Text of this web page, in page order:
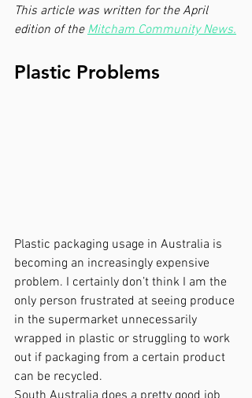
This article was written for the April
edition of the Mitcham Community News.
Plastic Problems
Plastic packaging usage in Australia is
becoming an increasingly expensive
problem. I certainly don’t think I am the
only person frustrated at seeing produce
in the supermarket unnecessarily
wrapped in plastic or struggling to work
out if packaging from a certain product
can be recycled.